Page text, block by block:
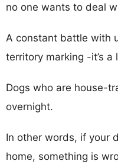
no one wants to deal
A constant battle with
territory marking -it’s a
Dogs who are house-
overnight.
In other words, if your
home, something is